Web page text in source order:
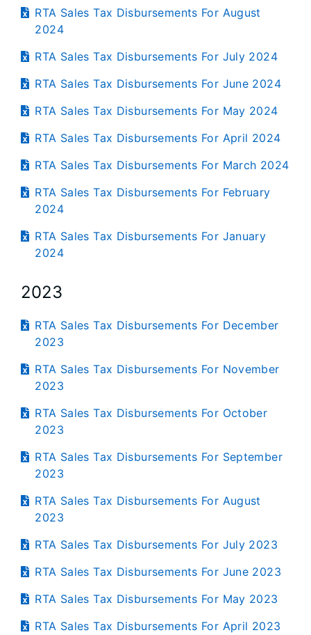
RTA Sales Tax Disbursements For August
2024
RTA Sales Tax Disbursements For July 2024
RTA Sales Tax Disbursements For June 2024
RTA Sales Tax Disbursements For May 2024
RTA Sales Tax Disbursements For April 2024
RTA Sales Tax Disbursements For March 2024
RTA Sales Tax Disbursements For February
2024
RTA Sales Tax Disbursements For January
2024
2023
RTA Sales Tax Disbursements For December
2023
RTA Sales Tax Disbursements For November
2023
RTA Sales Tax Disbursements For October
2023
RTA Sales Tax Disbursements For September
2023
RTA Sales Tax Disbursements For August
2023
RTA Sales Tax Disbursements For July 2023
RTA Sales Tax Disbursements For June 2023
RTA Sales Tax Disbursements For May 2023
RTA Sales Tax Disbursements For April 2023